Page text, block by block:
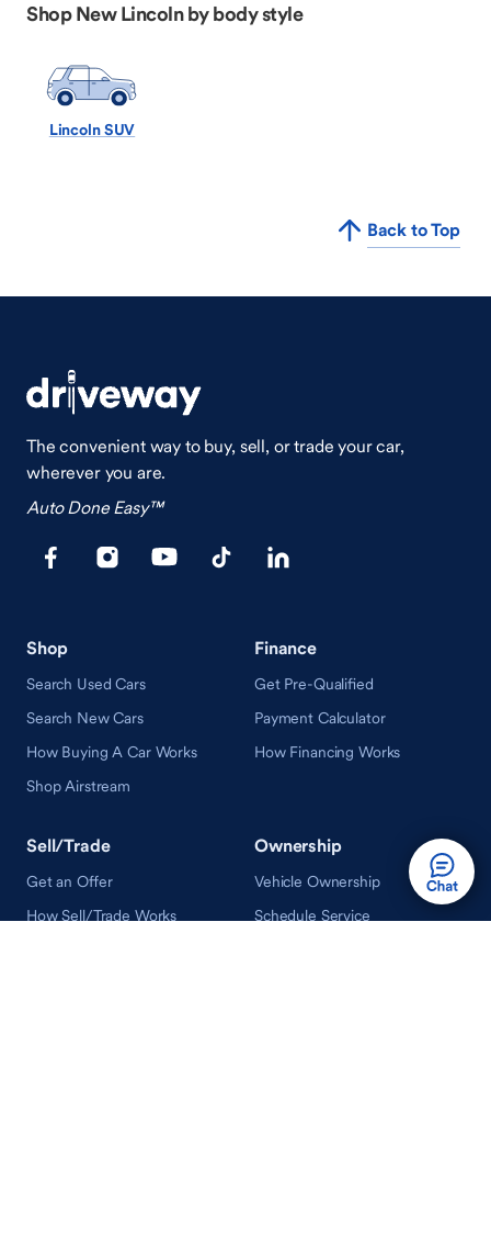
Shop New Lincoln by body style
Lincoln SUV
Back to Top
The convenient way to buy, sell, or trade your car,
wherever you are.
Auto Done Easy™
Shop
Search Used Cars
Search New Cars
How Buying A Car Works
Shop Airstream
Finance
Get Pre-Qualified
Payment Calculator
How Financing Works
Sell/Trade
Get an Offer
How Sell/Trade Works
Ownership
Vehicle Ownership
Schedule Service